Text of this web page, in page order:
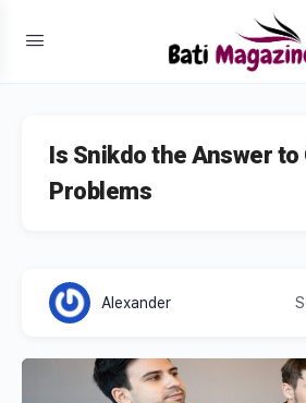
Is Snikdo the Answer to
Problems
Alexander